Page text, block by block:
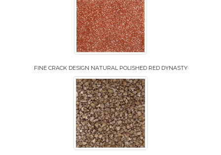
FINE CRACK DESIGN NATURAL POLISHED RED DYNASTY